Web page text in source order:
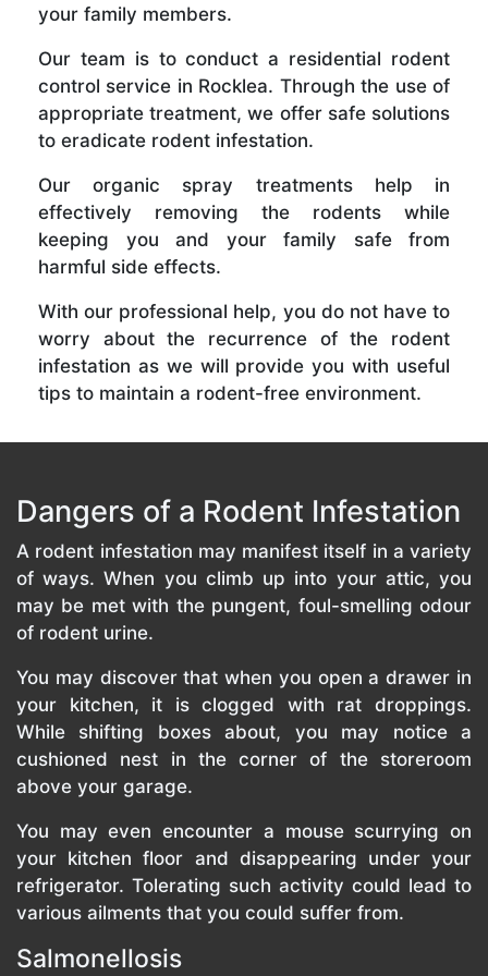
your family members.
Our team is to conduct a residential rodent
control service in Rocklea. Through the use of
appropriate treatment, we offer safe solutions
to eradicate rodent infestation.
Our organic spray treatments help in
effectively removing the rodents while
keeping you and your family safe from
harmful side effects.
With our professional help, you do not have to
worry about the recurrence of the rodent
infestation as we will provide you with useful
tips to maintain a rodent-free environment.
Dangers of a Rodent Infestation
A rodent infestation may manifest itself in a variety
of ways. When you climb up into your attic, you
may be met with the pungent, foul-smelling odour
of rodent urine.
You may discover that when you open a drawer in
your kitchen, it is clogged with rat droppings.
While shifting boxes about, you may notice a
cushioned nest in the corner of the storeroom
above your garage.
You may even encounter a mouse scurrying on
your kitchen floor and disappearing under your
refrigerator. Tolerating such activity could lead to
various ailments that you could suffer from.
Salmonellosis